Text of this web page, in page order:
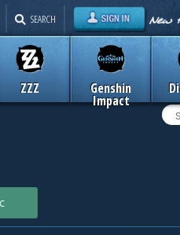
ZZZ Genshin
Impact
SEARCH